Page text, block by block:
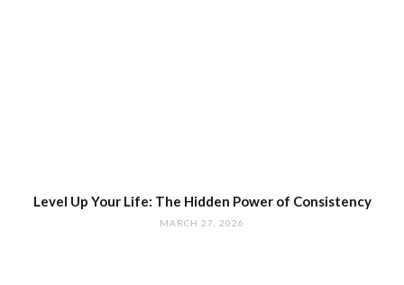
Level Up Your Life: The Hidden Power of Consistency
MARCH 27, 2026